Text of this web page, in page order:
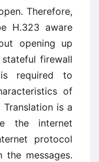
Therefore,
H.323 aware
opening up
firewall
required to
of
is a
the internet
protocol
messages.